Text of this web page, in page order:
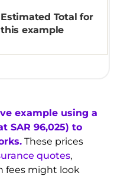
Estimated Total for
this example
example using a
SAR 96,025) to
These prices
quotes,
fees might look